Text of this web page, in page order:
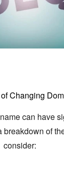
Changing
can have
breakdown of
consider: